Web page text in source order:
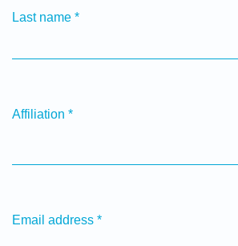
Last name *
Affiliation *
Email address *